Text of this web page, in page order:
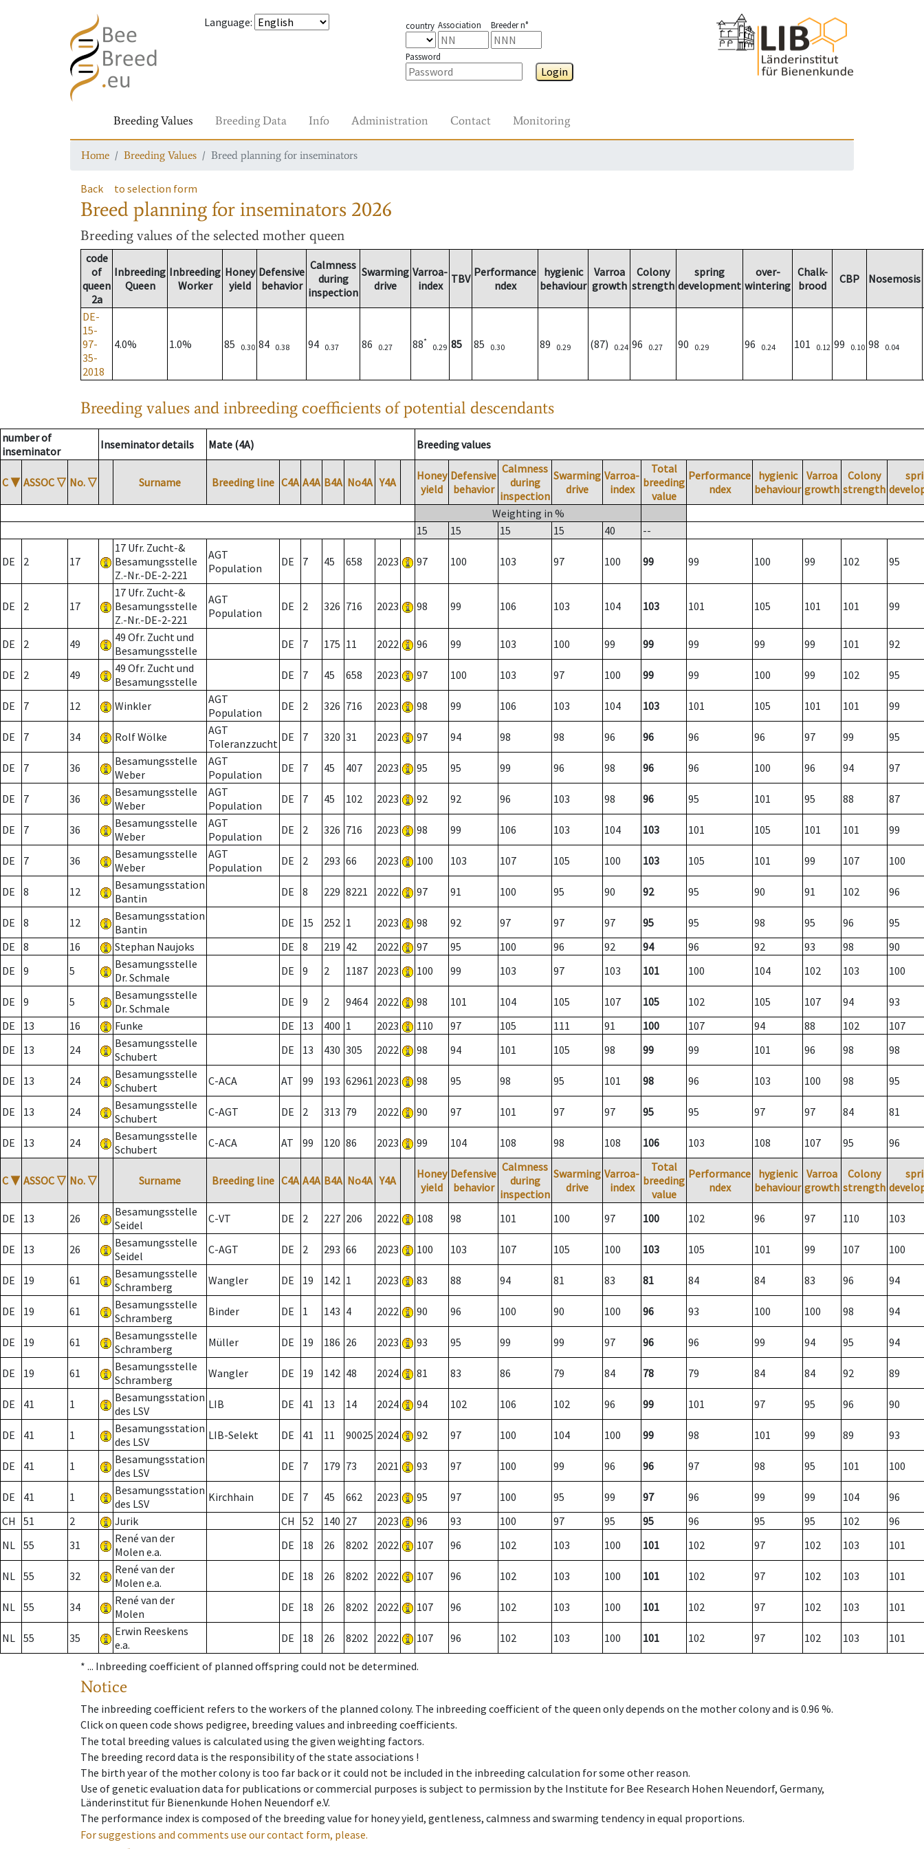
Language: country Association Breeder n°
Password
Login
Breeding Values Breeding Data Info Administration Contact Monitoring
Home Breeding Values Breed planning for inseminators
Back to selection form
Breed planning for inseminators 2026
Breeding values of the selected mother queen
code
of
queen
2a
Inbreeding
Queen
Inbreeding
Worker
Honey
yield
Defensive
behavior
Calmness
during
inspection
Swarming
drive
Varroa-
index
TBV Performance
ndex
hygienic
behaviour
Varroa
growth
Colony
strength
spring
development
over-
wintering
Chalk-
brood
CBP Nosemosis
DE-
15-
97-
35-
2018
4.0% 1.0% 85 0.30 84 0.38 94 0.37 86 0.27 88*
0.29 85 85 0.30 89 0.29 (87) 0.24 96 0.27 90 0.29 96 0.24 101 0.12 99 0.10 98 0.04
Breeding values and inbreeding coefficients of potential descendants
number of
inseminator
Inseminator details Mate (4A) Breeding values
C ▼ ASSOC ▽ No. ▽ Surname Breeding line C4A A4A B4A No4A Y4A
Honey
yield
Defensive
behavior
Calmness
during
inspection
Swarming
drive
Varroa-
index
Total
breeding
value
Performance
ndex
hygienic
behaviour
Varroa
growth
Colony
strength
Weighting in %
15
15 15 15 40 --
DE 2 17
17 Ufr. Zucht-&
Besamungsstelle
Z.-Nr.-DE-2-221
AGT
Population
DE 7 45 658 2023 97 100 103 97 100 99 99 100 99 102 95
DE 2 17
17 Ufr. Zucht-&
Besamungsstelle
Z.-Nr.-DE-2-221
AGT
Population
DE 2 326 716 2023 98 99 106 103 104 103 101 105 101 101 99
DE 2 49
49 Ofr. Zucht und
Besamungsstelle
DE 7 175 11 2022 96 99 103 100 99 99 99 99 99 101 92
DE 2 49
49 Ofr. Zucht und
Besamungsstelle
DE 7 45 658 2023 97 100 103 97 100 99 99 100 99 102 95
DE 7 12 Winkler
AGT
Population
DE 2 326 716 2023 98 99 106 103 104 103 101 105 101 101 99
DE 7 34 Rolf Wölke
AGT
Toleranzzucht DE 7 320 31 2023 97 94 98 98 96 96 96 96 97 99 95
DE 7 36
Besamungsstelle
Weber
AGT
Population
DE 7 45 407 2023 95 95 99 96 98 96 96 100 96 94 97
DE 7 36
Besamungsstelle
Weber
AGT
Population
DE 7 45 102 2023 92 92 96 103 98 96 95 101 95 88 87
DE 7 36
Besamungsstelle
Weber
AGT
Population
DE 2 326 716 2023 98 99 106 103 104 103 101 105 101 101 99
DE 7 36
Besamungsstelle
Weber
AGT
Population
DE 2 293 66 2023 100 103 107 105 100 103 105 101 99 107 100
DE 8 12
Besamungsstation
Bantin
DE 8 229 8221 2022 97 91 100 95 90 92 95 90 91 102 96
DE 8 12
Besamungsstation
Bantin
DE 15 252 1 2023 98 92 97 97 97 95 95 98 95 96
95
DE
8 16 Stephan Naujoks DE 8 219 42 2022 97 95 100 96 92 94 96 92 93 98
90
DE
9 5
Besamungsstelle
Dr. Schmale
DE 9 2 1187 2023 100 99 103 97 103 101 100 104 102 103 100
DE 9 5
Besamungsstelle
Dr. Schmale
DE 9 2 9464 2022 98 101 104 105 107 105 102 105 107 94
93
DE
13 16 Funke DE 13 400 1 2023 110 97 105 111 91 100 107 94 88 102
107
DE
13 24
Besamungsstelle
Schubert
DE 13 430 305 2022 98 94 101 105 98 99 99 101 96 98 98
DE 13 24
Besamungsstelle
Schubert
C-ACA AT 99 193 62961 2023 98 95 98 95 101 98 96 103 100 98 95
DE 13 24
Besamungsstelle
Schubert
C-AGT DE 2 313 79 2022 90 97 101 97 97 95 95 97 97 84 81
DE 13 24
Besamungsstelle
Schubert
C-ACA AT 99 120 86 2023 99 104 108 98 108 106 103 108 107 95 96
C ▼ ASSOC ▽ No. ▽ Surname Breeding line C4A A4A B4A No4A Y4A
Honey
yield
Defensive
behavior
Calmness
during
inspection
Swarming
drive
Varroa-
index
Total
breeding
value
Performance
ndex
hygienic
behaviour
Varroa
growth
Colony
strength
DE 13 26
Besamungsstelle
Seidel
C-VT DE 2 227 206 2022 108 98 101 100 97 100 102 96 97 110 103
DE 13 26
Besamungsstelle
Seidel
C-AGT DE 2 293 66 2023 100 103 107 105 100 103 105 101 99 107 100
DE 19 61
Besamungsstelle
Schramberg
Wangler DE 19 142 1 2023 83 88 94 81 83 81 84 84 83 96 94
DE 19 61
Besamungsstelle
Schramberg
Binder DE 1 143 4 2022 90 96 100 90 100 96 93 100 100 98 94
DE 19 61
Besamungsstelle
Schramberg
Müller DE 19 186 26 2023 93 95 99 99 97 96 96 99 94 95 94
DE 19 61
Besamungsstelle
Schramberg
Wangler DE 19 142 48 2024 81 83 86 79 84 78 79 84 84 92 89
DE 41 1
Besamungsstation
des LSV
LIB DE 41 13 14 2024 94 102 106 102 96 99 101 97 95 96 90
DE 41 1
Besamungsstation
des LSV
LIB-Selekt DE 41 11 90025 2024 92 97 100 104 100 99 98 101 99 89 93
DE 41 1
Besamungsstation
des LSV
DE 7 179 73 2021 93 97 100 99 96 96 97 98 95 101 100
DE 41 1
Besamungsstation
des LSV
Kirchhain DE 7 45 662 2023 95 97 100 95 99 97 96 99 99 104
96
CH
51 2 Jurik CH 52 140 27 2023 96 93 100 97 95 95 96 95 95 102
96
NL 55 31
René van der
Molen e.a.
DE 18 26 8202 2022 107 96 102 103 100 101 102 97 102 103 101
NL 55 32
René van der
Molen e.a.
DE 18 26 8202 2022 107 96 102 103 100 101 102 97 102 103 101
NL 55 34
René van der
Molen
DE 18 26 8202 2022 107 96 102 103 100 101 102 97 102 103 101
NL 55 35
Erwin Reeskens
e.a.
DE 18 26 8202 2022 107 96 102 103 100 101 102 97 102 103 101
* ... Inbreeding coefficient of planned offspring could not be determined.
Notice
The inbreeding coefficient refers to the workers of the planned colony. The inbreeding coefficient of the queen only depends on the mother colony and is 0.96 %.
Click on queen code shows pedigree, breeding values and inbreeding coefficients.
The total breeding values is calculated using the given weighting factors.
The breeding record data is the responsibility of the state associations !
The birth year of the mother colony is too far back or it could not be included in the inbreeding calculation for some other reason.
Use of genetic evaluation data for publications or commercial purposes is subject to permission by the Institute for Bee Research Hohen Neuendorf, Germany,
Länderinstitut für Bienenkunde Hohen Neuendorf e.V.
The performance index is composed of the breeding value for honey yield, gentleness, calmness and swarming tendency in equal proportions.
For suggestions and comments use our contact form, please.